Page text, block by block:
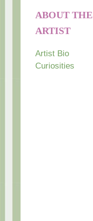
ABOUT THE
ARTIST
Artist Bio
Curiosities